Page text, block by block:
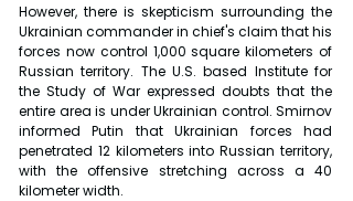
However, there is skepticism surrounding the
Ukrainian commander in chief's claim that his
forces now control 1,000 square kilometers of
Russian territory. The U.S. based Institute for
the Study of War expressed doubts that the
entire area is under Ukrainian control. Smirnov
informed Putin that Ukrainian forces had
penetrated 12 kilometers into Russian territory,
with the offensive stretching across a 40
kilometer width.